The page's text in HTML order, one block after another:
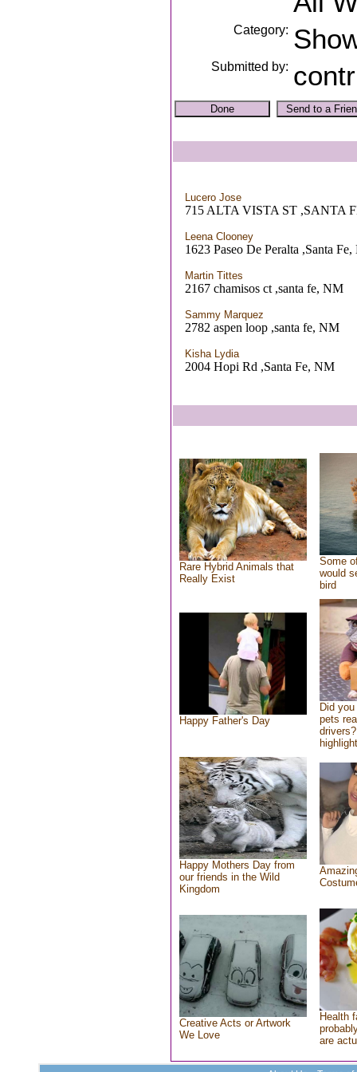
Category:
Submitted by:
Lucero Jose
715 ALTA VISTA ST ,SANTA
Leena Clooney
1623 Paseo De Peralta ,Santa
Martin Tittes
2167 chamisos ct ,santa fe, NM
Sammy Marquez
2782 aspen loop ,santa fe, NM
Kisha Lydia
2004 Hopi Rd ,Santa Fe, NM
Rare Hybrid Animals that
Really Exist
Some
would
bird
Happy Father's Day
Did
pets
Happy Mothers Day from
our friends in the Wild
Kingdom
Creative Acts or Artwork
We Love
Health
are